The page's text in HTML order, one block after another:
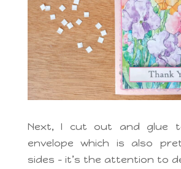
Next, I cut out and glue
envelope which is also
sides – it’s the attention to